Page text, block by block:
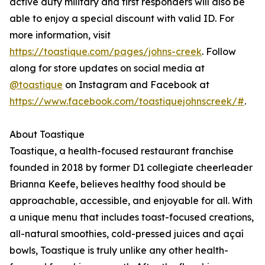
able to enjoy a special discount with valid ID. For
more information, visit
https://toastique.com/pages/johns-creek. Follow
along for store updates on social media at
@toastique on Instagram and Facebook at
https://www.facebook.com/toastiquejohnscreek/#.
About Toastique
Toastique, a health-focused restaurant franchise
founded in 2018 by former D1 collegiate cheerleader
Brianna Keefe, believes healthy food should be
approachable, accessible, and enjoyable for all. With
a unique menu that includes toast-focused creations,
all-natural smoothies, cold-pressed juices and açaí
bowls, Toastique is truly unlike any other health-